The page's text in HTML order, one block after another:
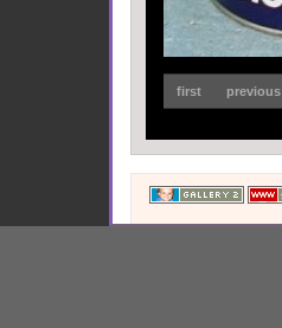
first previous